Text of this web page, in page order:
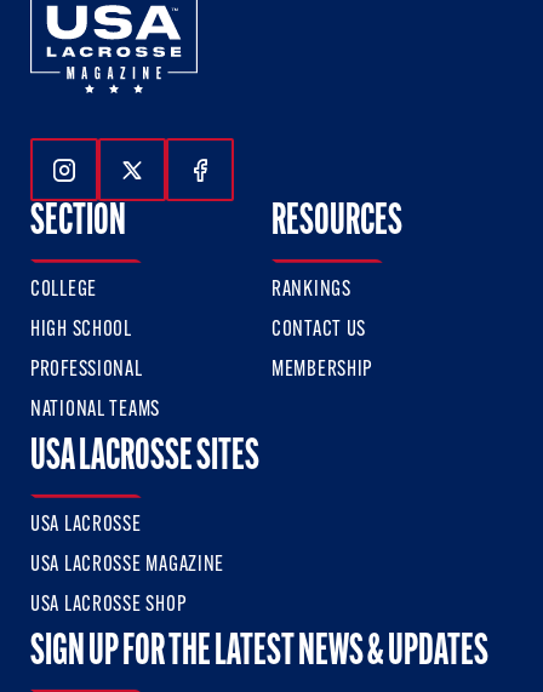
Follow Us On Instagram
Follow Us On Twitter
Follow Us On Facebook
SECTION
COLLEGE
HIGH SCHOOL
PROFESSIONAL
NATIONAL TEAMS
RESOURCES
RANKINGS
CONTACT US
MEMBERSHIP
USA LACROSSE SITES
USA LACROSSE
USA LACROSSE MAGAZINE
USA LACROSSE SHOP
SIGN UP FOR THE LATEST NEWS & UPDATES